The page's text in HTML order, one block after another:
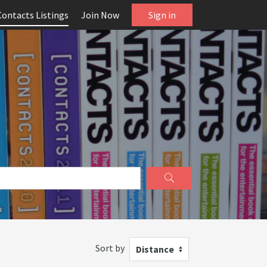
Listings Join Now Sign in
Sort by Distance